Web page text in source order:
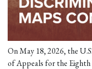
On May 18, 2026, the
of Appeals for the Eighth